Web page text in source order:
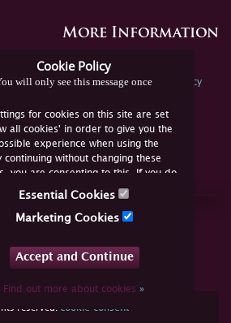
Cookie Policy
will only see this message once
for cookies on this site are set
all cookies' in order to give you the
experience when using the
continuing without changing these
you are consenting to this. If you do
you must disable the cookies or
Essential Cookies
Marketing Cookies
Accept and Continue
Find out more about cookies»
More Information
Spink Environmental Policy
Us Online
reserved. cookie consent